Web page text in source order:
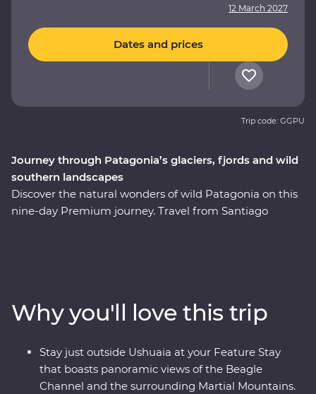
Journey through Patagonia’s glaciers, fjords and wild
southern landscapes
Discover the natural wonders of wild Patagonia on this
nine-day Premium journey. Travel from Santiago
guanacos and pumas. Cruise past icebergs and glaciers
and listen to the crack of the ice as it plunges into the
waters below, then learn about Patagonia’s sheep-
farming heritage and wool handling at a local estancia.
This trip takes you into the heart of the drama and the
12 March 2027
Dates and prices
Trip code: GGPU
Why you'll love this trip
Stay just outside Ushuaia at your Feature Stay
that boasts panoramic views of the Beagle
Channel and the surrounding Martial Mountains.